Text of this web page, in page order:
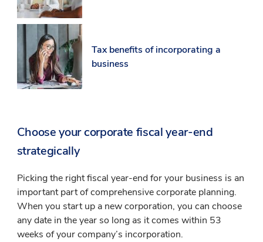
Tax benefits of incorporating a
business
Choose your corporate fiscal year-end
strategically
Picking the right fiscal year-end for your business is an
important part of comprehensive corporate planning.
When you start up a new corporation, you can choose
any date in the year so long as it comes within 53
weeks of your company’s incorporation.